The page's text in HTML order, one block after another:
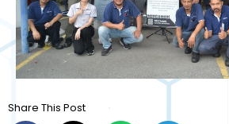
Share This Post